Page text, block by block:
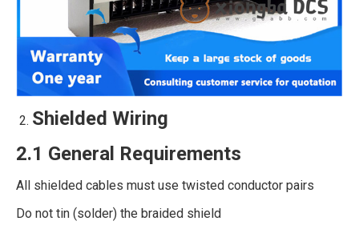
Shielded Wiring
2.1 General Requirements
All shielded cables must use twisted conductor pairs
Do not tin (solder) the braided shield